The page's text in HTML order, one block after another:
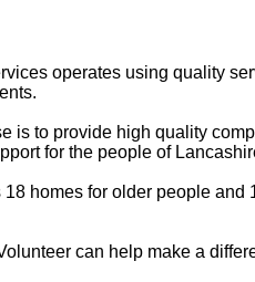
operates using quality
is to provide high quality
for the people of
homes for older people and
can help make a